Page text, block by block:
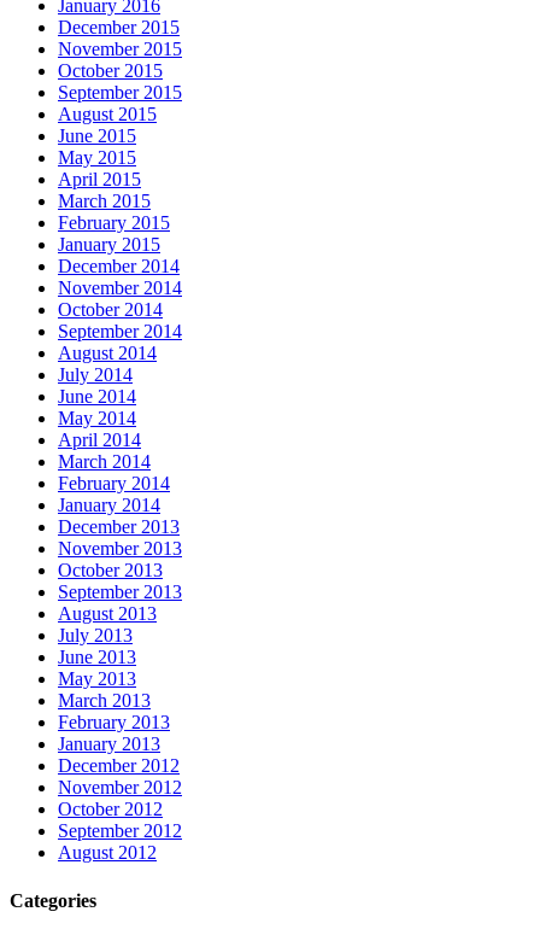
January 2016
December 2015
November 2015
October 2015
September 2015
August 2015
June 2015
May 2015
April 2015
March 2015
February 2015
January 2015
December 2014
November 2014
October 2014
September 2014
August 2014
July 2014
June 2014
May 2014
April 2014
March 2014
February 2014
January 2014
December 2013
November 2013
October 2013
September 2013
August 2013
July 2013
June 2013
May 2013
March 2013
February 2013
January 2013
December 2012
November 2012
October 2012
September 2012
August 2012
Categories